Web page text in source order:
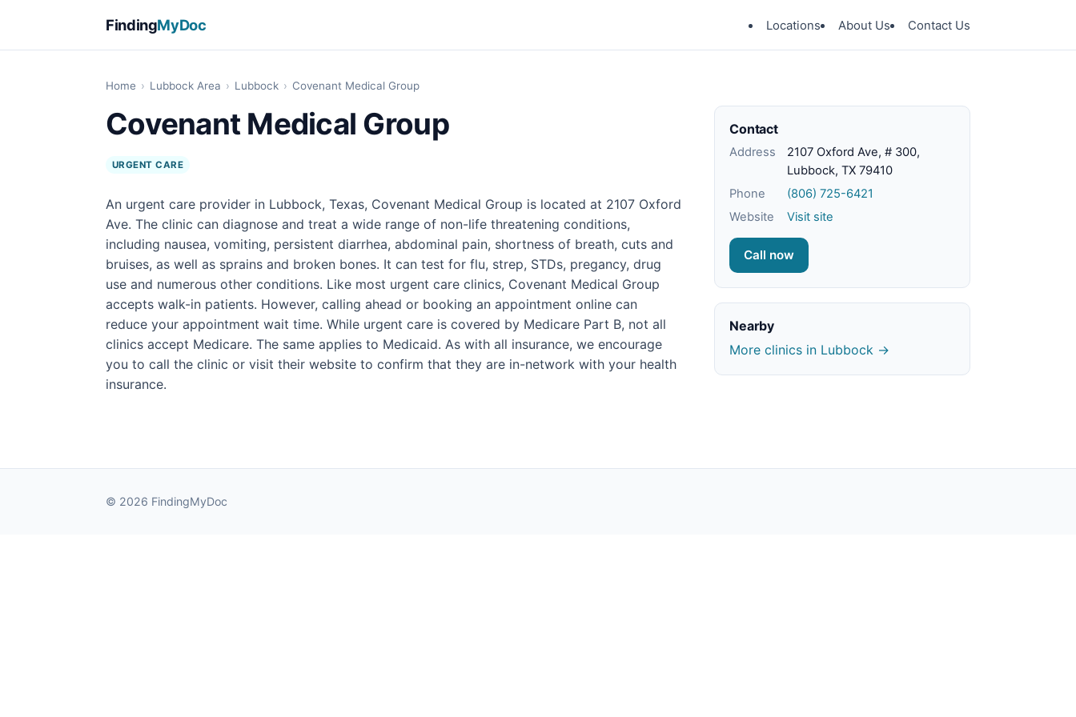
FindingMyDoc Locations About Us Contact Us
Home › Lubbock Area › Lubbock › Covenant Medical Group
Covenant Medical Group
URGENT CARE
An urgent care provider in Lubbock, Texas, Covenant Medical Group is located at 2107 Oxford
Ave. The clinic can diagnose and treat a wide range of non-life threatening conditions,
including nausea, vomiting, persistent diarrhea, abdominal pain, shortness of breath, cuts and
bruises, as well as sprains and broken bones. It can test for flu, strep, STDs, pregancy, drug
use and numerous other conditions. Like most urgent care clinics, Covenant Medical Group
accepts walk-in patients. However, calling ahead or booking an appointment online can
reduce your appointment wait time. While urgent care is covered by Medicare Part B, not all
clinics accept Medicare. The same applies to Medicaid. As with all insurance, we encourage
you to call the clinic or visit their website to confirm that they are in-network with your health
insurance.
Contact
Address
2107 Oxford Ave, # 300,
Lubbock, TX 79410
Phone
(806) 725-6421
Website
Visit site
Call now
Nearby
More clinics in Lubbock →
© 2026 FindingMyDoc